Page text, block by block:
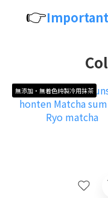
👉
無添加・無着色純製冷用抹茶